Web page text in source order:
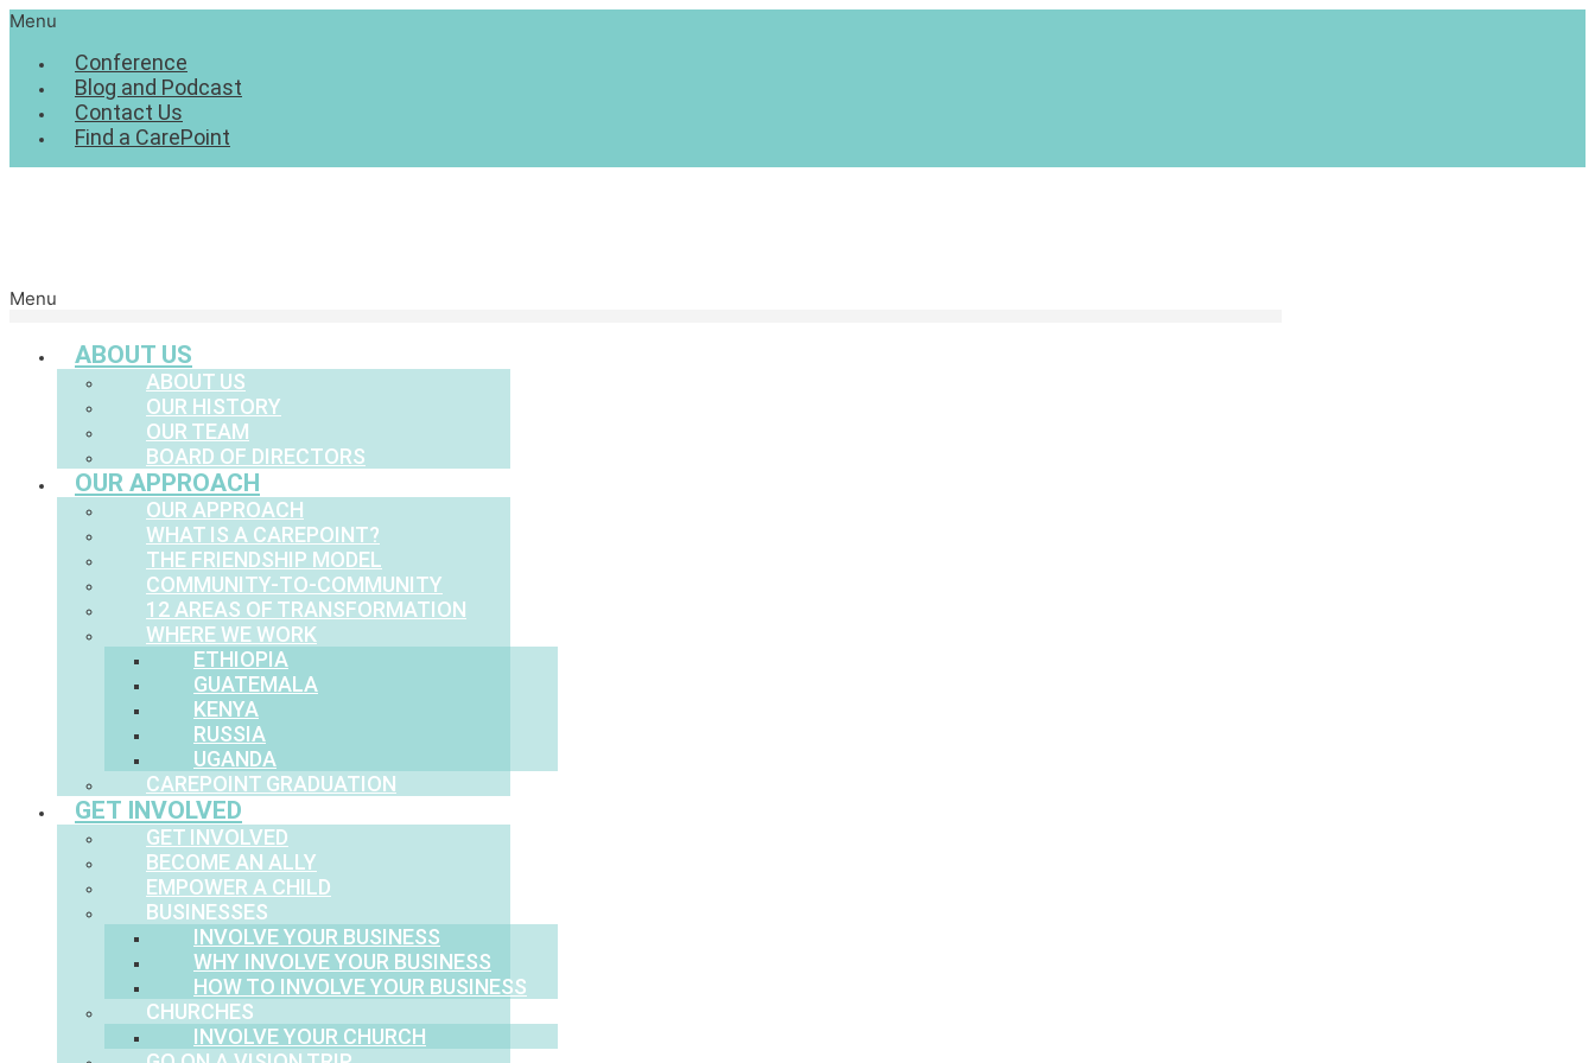
Menu
Conference
Blog and Podcast
Contact Us
Find a CarePoint
Menu
ABOUT US
ABOUT US
OUR HISTORY
OUR TEAM
BOARD OF DIRECTORS
OUR APPROACH
OUR APPROACH
WHAT IS A CAREPOINT?
THE FRIENDSHIP MODEL
COMMUNITY-TO-COMMUNITY
12 AREAS OF TRANSFORMATION
WHERE WE WORK
ETHIOPIA
GUATEMALA
KENYA
RUSSIA
UGANDA
CAREPOINT GRADUATION
GET INVOLVED
GET INVOLVED
BECOME AN ALLY
EMPOWER A CHILD
BUSINESSES
INVOLVE YOUR BUSINESS
WHY INVOLVE YOUR BUSINESS
HOW TO INVOLVE YOUR BUSINESS
CHURCHES
INVOLVE YOUR CHURCH